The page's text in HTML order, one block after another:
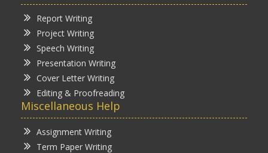
Report Writing
Project Writing
Speech Writing
Presentation Writing
Cover Letter Writing
Editing & Proofreading
Miscellaneous Help
Assignment Writing
Term Paper Writing